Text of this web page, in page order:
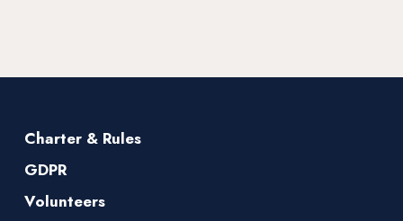
Charter & Rules
GDPR
Volunteers